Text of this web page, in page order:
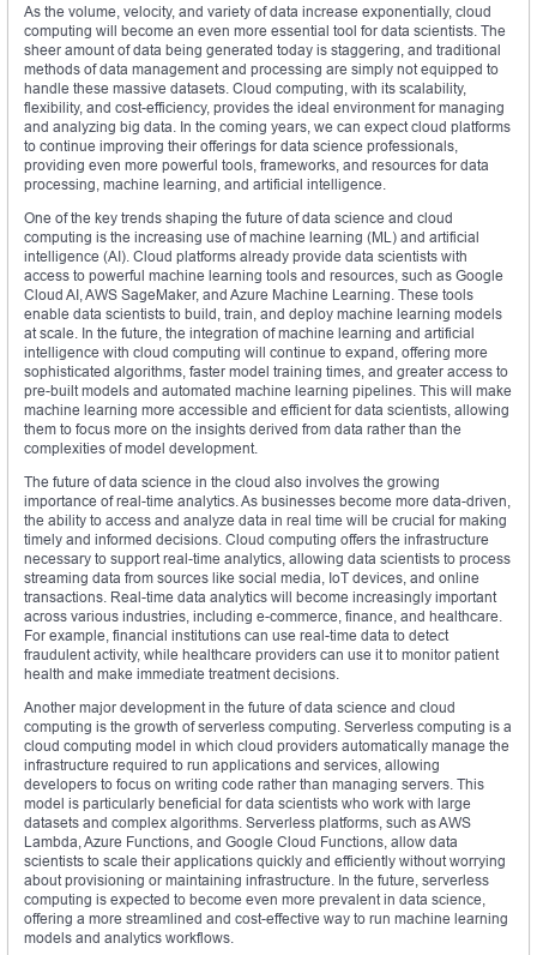
As the volume, velocity, and variety of data increase exponentially, cloud
computing will become an even more essential tool for data scientists. The
sheer amount of data being generated today is staggering, and traditional
methods of data management and processing are simply not equipped to
handle these massive datasets. Cloud computing, with its scalability,
flexibility, and cost-efficiency, provides the ideal environment for managing
and analyzing big data. In the coming years, we can expect cloud platforms
to continue improving their offerings for data science professionals,
providing even more powerful tools, frameworks, and resources for data
processing, machine learning, and artificial intelligence.
One of the key trends shaping the future of data science and cloud
computing is the increasing use of machine learning (ML) and artificial
intelligence (AI). Cloud platforms already provide data scientists with
access to powerful machine learning tools and resources, such as Google
Cloud AI, AWS SageMaker, and Azure Machine Learning. These tools
enable data scientists to build, train, and deploy machine learning models
at scale. In the future, the integration of machine learning and artificial
intelligence with cloud computing will continue to expand, offering more
sophisticated algorithms, faster model training times, and greater access to
pre-built models and automated machine learning pipelines. This will make
machine learning more accessible and efficient for data scientists, allowing
them to focus more on the insights derived from data rather than the
complexities of model development.
The future of data science in the cloud also involves the growing
importance of real-time analytics. As businesses become more data-driven,
the ability to access and analyze data in real time will be crucial for making
timely and informed decisions. Cloud computing offers the infrastructure
necessary to support real-time analytics, allowing data scientists to process
streaming data from sources like social media, IoT devices, and online
transactions. Real-time data analytics will become increasingly important
across various industries, including e-commerce, finance, and healthcare.
For example, financial institutions can use real-time data to detect
fraudulent activity, while healthcare providers can use it to monitor patient
health and make immediate treatment decisions.
Another major development in the future of data science and cloud
computing is the growth of serverless computing. Serverless computing is a
cloud computing model in which cloud providers automatically manage the
infrastructure required to run applications and services, allowing
developers to focus on writing code rather than managing servers. This
model is particularly beneficial for data scientists who work with large
datasets and complex algorithms. Serverless platforms, such as AWS
Lambda, Azure Functions, and Google Cloud Functions, allow data
scientists to scale their applications quickly and efficiently without worrying
about provisioning or maintaining infrastructure. In the future, serverless
computing is expected to become even more prevalent in data science,
offering a more streamlined and cost-effective way to run machine learning
models and analytics workflows.